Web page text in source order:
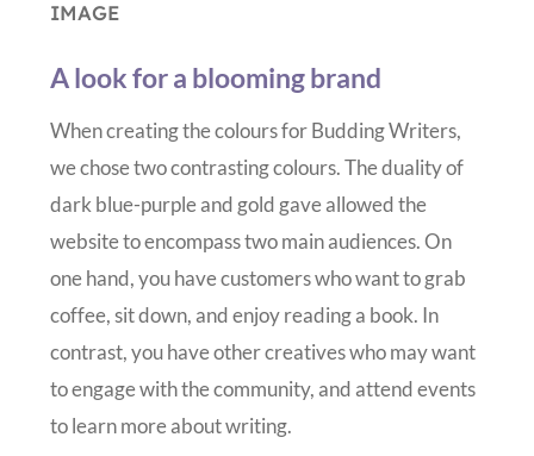
IMAGE
A look for a blooming brand
When creating the colours for Budding Writers,
we chose two contrasting colours. The duality of
dark blue-purple and gold gave allowed the
website to encompass two main audiences. On
one hand, you have customers who want to grab
coffee, sit down, and enjoy reading a book. In
contrast, you have other creatives who may want
to engage with the community, and attend events
to learn more about writing.